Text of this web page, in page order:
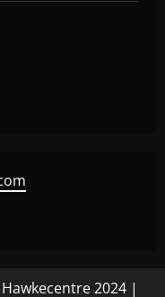
2024 |